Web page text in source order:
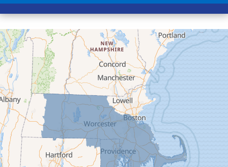
Conway
Cummington
Deerfield
Easthampton
Feeding Hills
Florence
Gill
Goshen
Granby
Granville